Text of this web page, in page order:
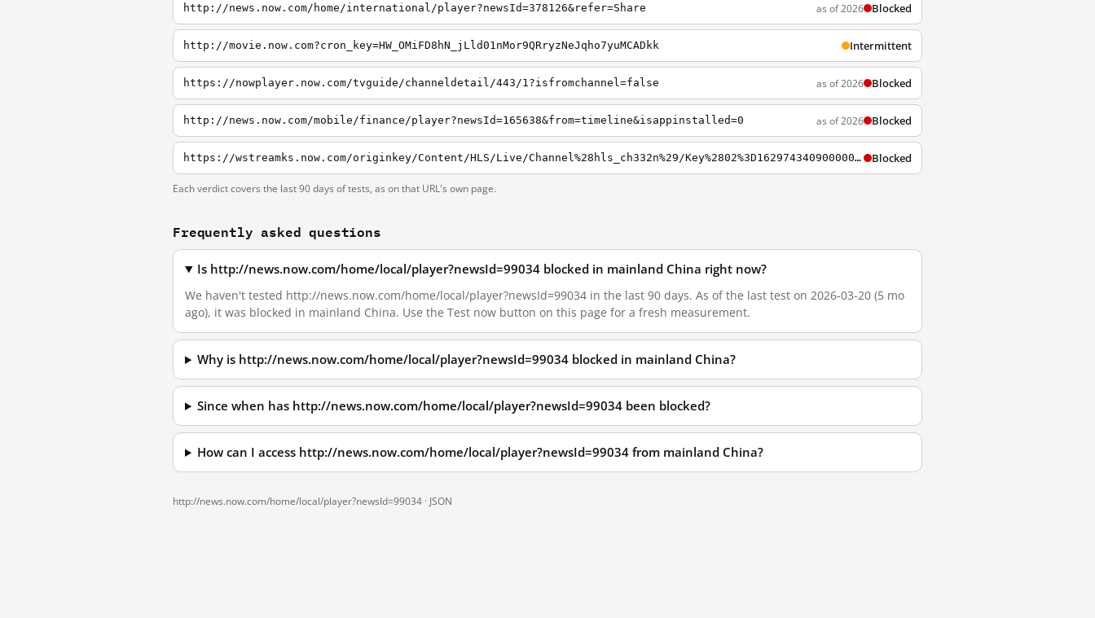
http://news.now.com/home/international/player?newsId=378126&refer=Share as of 2026 Blocked
http://movie.now.com?cron_key=HW_OMiFD8hN_jLld01nMor9QRryzNeJqho7yuMCADkk Intermittent
https://nowplayer.now.com/tvguide/channeldetail/443/1?isfromchannel=false as of 2026 Blocked
http://news.now.com/mobile/finance/player?newsId=165638&from=timeline&isappinstalled=0 as of 2026 Blocked
https://wstreamks.now.com/originkey/Content/HLS/Live/Channel%28hls_ch332n%29/Key%2802%3D16297434090000000%29.key Blocked
Each verdict covers the last 90 days of tests, as on that URL's own page.
Frequently asked questions
Is http://news.now.com/home/local/player?newsId=99034 blocked in mainland China right now?
We haven't tested http://news.now.com/home/local/player?newsId=99034 in the last 90 days. As of the last test on 2026-03-20 (5 mo
ago), it was blocked in mainland China. Use the Test now button on this page for a fresh measurement.
Why is http://news.now.com/home/local/player?newsId=99034 blocked in mainland China?
Since when has http://news.now.com/home/local/player?newsId=99034 been blocked?
How can I access http://news.now.com/home/local/player?newsId=99034 from mainland China?
http://news.now.com/home/local/player?newsId=99034 · JSON